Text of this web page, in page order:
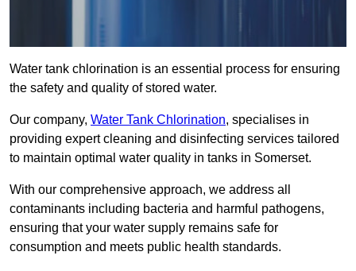
Water tank chlorination is an essential process for ensuring
the safety and quality of stored water.
Our company, Water Tank Chlorination, specialises in
providing expert cleaning and disinfecting services tailored
to maintain optimal water quality in tanks in Somerset.
With our comprehensive approach, we address all
contaminants including bacteria and harmful pathogens,
ensuring that your water supply remains safe for
consumption and meets public health standards.